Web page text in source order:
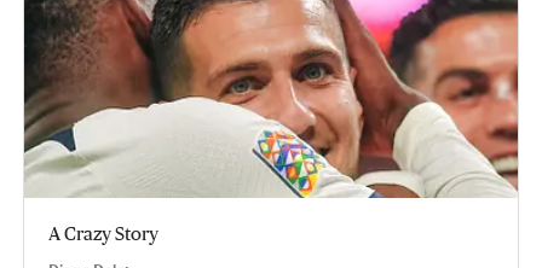
A Crazy Story